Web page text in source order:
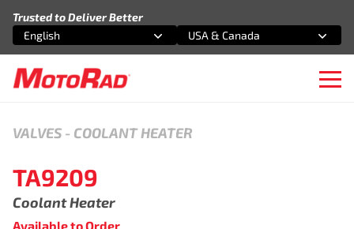
Trusted to Deliver Better
Select an option
English
Select an option
USA & Canada
VALVES - COOLANT HEATER
TA9209
Coolant Heater
Available to Order